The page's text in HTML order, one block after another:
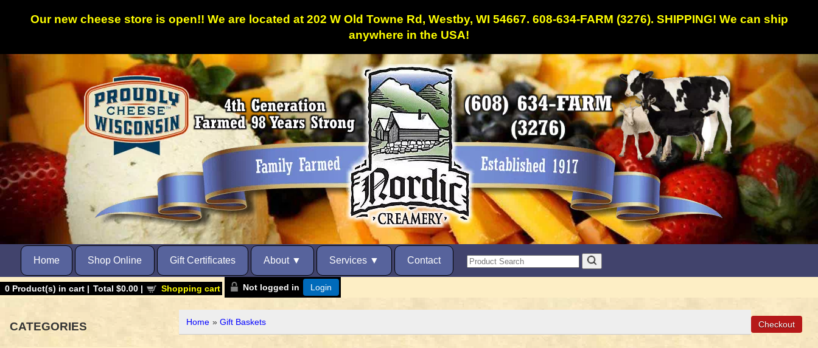
Our new cheese store is open!! We are located at 202 W Old Towne Rd, Westby, WI 54667. 608-634-FARM (3276). SHIPPING! We can ship
anywhere in the USA!
Home Shop Online Gift Certificates About Services Contact
0 Product(s) in cart | Total $0.00 | Shopping cart Not logged in Login
CATEGORIES Home »Gift Baskets